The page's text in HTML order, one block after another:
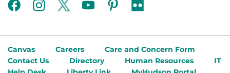
facebookinstagramtwitteryoutubepinterest
flickr
Canvas Careers
Care and Concern Form
Contact Us
Directory Human Resources
IT